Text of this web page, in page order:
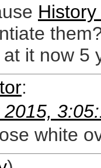
it now 5
:
white